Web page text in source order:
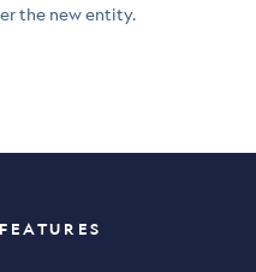
the new entity.
FEATURES